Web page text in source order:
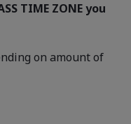
TIME ZONE you
on amount of